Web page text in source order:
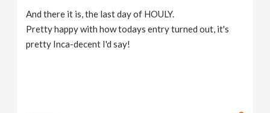
And there it is, the last day of HOULY.
Pretty happy with how todays entry turned out, it's
pretty Inca-decent I'd say!